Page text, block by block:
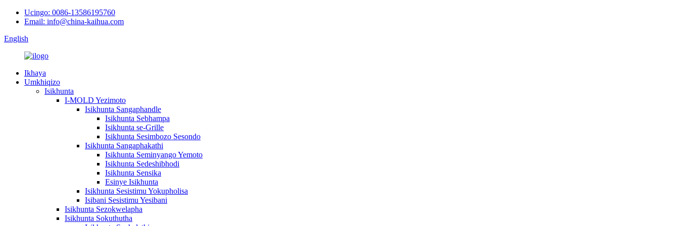
Ucingo: 0086-13586195760
Email: info@china-kaihua.com
English
Ikhaya
Umkhiqizo
Isikhunta
I-MOLD Yezimoto
Isikhunta Sangaphandle
Isikhunta Sebhampa
Isikhunta se-Grille
Isikhunta Sesimbozo Sesondo
Isikhunta Sangaphakathi
Isikhunta Seminyango Yemoto
Isikhunta Sedeshibhodi
Isikhunta Sensika
Esinye Isikhunta
Isikhunta Sesistimu Yokupholisa
Isibani Sesistimu Yesibani
Isikhunta Sezokwelapha
Isikhunta Sokuthutha